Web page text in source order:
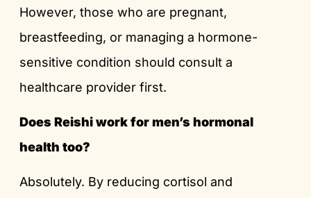
However, those who are pregnant,
breastfeeding, or managing a hormone-
sensitive condition should consult a
healthcare provider first.
Does Reishi work for men’s hormonal
health too?
Absolutely. By reducing cortisol and